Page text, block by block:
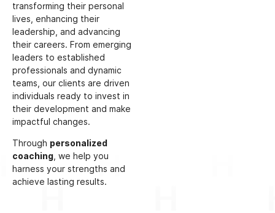
transforming their personal
lives, enhancing their
leadership, and advancing
their careers. From emerging
leaders to established
professionals and dynamic
teams, our clients are driven
individuals ready to invest in
their development and make
impactful changes.
Through personalized
coaching , we help you
harness your strengths and
achieve lasting results.